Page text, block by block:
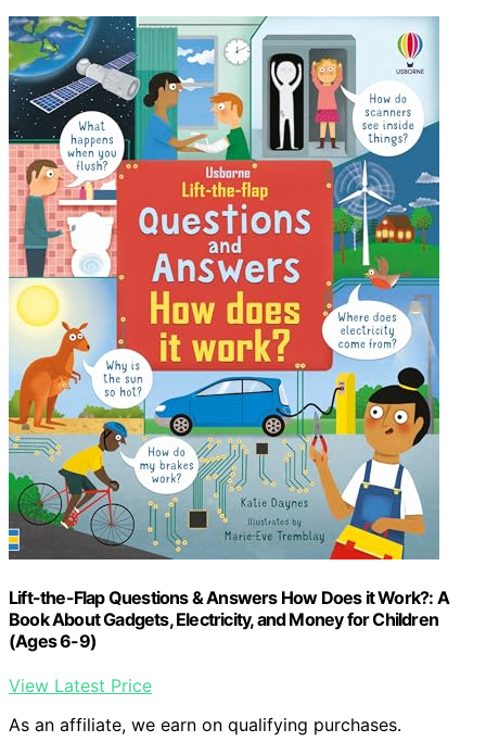
Lift-the-Flap Questions & Answers How Does it Work?: A
Book About Gadgets, Electricity, and Money for Children
(Ages 6-9)
View Latest Price
As an affiliate, we earn on qualifying purchases.